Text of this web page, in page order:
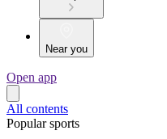
Near you
Open app
All contents
Popular sports